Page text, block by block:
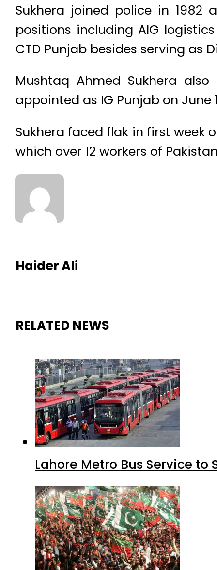
Sukhera joined police in 1982
positions including AIG
CTD Punjab besides serving as
Mushtaq Ahmed Sukhera
appointed as IG Punjab on June
Sukhera faced flak in first week
which over 12 workers of
Haider Ali
RELATED NEWS
Lahore Metro Bus Service to